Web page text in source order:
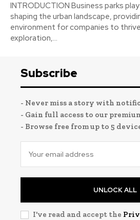
INTRODUCTION Business parks play a crucial role in
shaping the urban landscape,
environment for companies to
exploration,...
Subscribe
- Never miss a story with
- Gain full access to our
- Browse free from up to 5
UNLOCK ALL
I've read and accept the